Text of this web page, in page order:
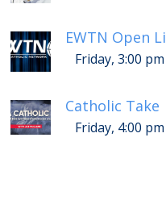
EWTN Open
Friday, 3:00 pm
Catholic Take
Friday, 4:00 pm